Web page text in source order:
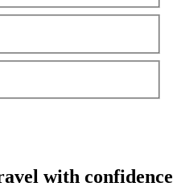
with confidence